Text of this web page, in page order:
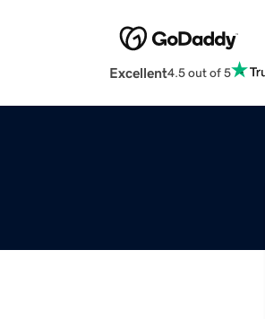
Excellent4.5 out of 5